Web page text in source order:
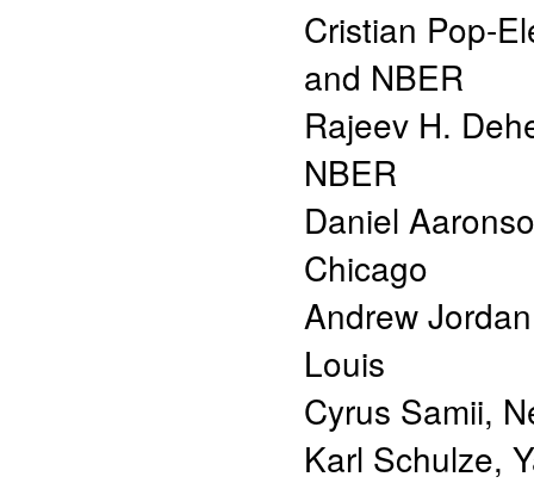
Cristian Pop-
and NBER
Rajeev H.
NBER
Daniel
Chicago
Andrew Jordan
Louis
Cyrus Samii,
Karl Schulze,